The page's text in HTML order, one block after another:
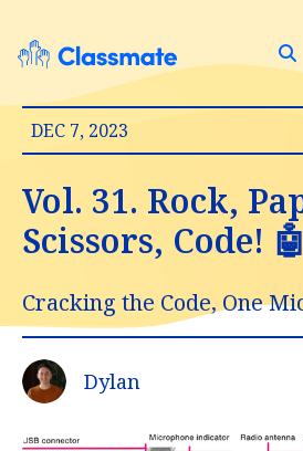
DEC 7, 2023
Vol. 31. Rock,
Scissors, Code! 🤖
Cracking the Code, One
Dylan